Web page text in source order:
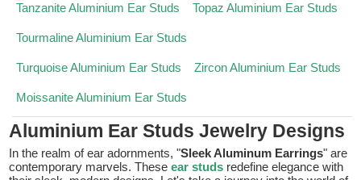
Tanzanite Aluminium Ear Studs Topaz Aluminium Ear Studs
Tourmaline Aluminium Ear Studs
Turquoise Aluminium Ear Studs Zircon Aluminium Ear Studs
Moissanite Aluminium Ear Studs
Aluminium Ear Studs Jewelry Designs
In the realm of ear adornments, "Sleek Aluminum Earrings" are
contemporary marvels. Theseear studs redefine elegance with